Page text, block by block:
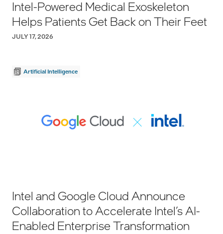
Intel-Powered Medical Exoskeleton
Helps Patients Get Back on Their Feet
JULY 17, 2026
Artificial Intelligence
Intel and Google Cloud Announce
Collaboration to Accelerate Intel’s AI-
Enabled Enterprise Transformation